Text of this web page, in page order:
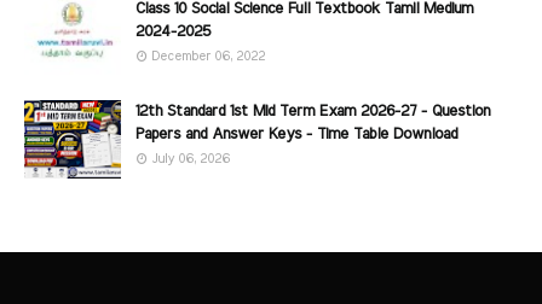
Class 10 Social Science Full Textbook Tamil Medium
2024-2025
December 06, 2022
12th Standard 1st Mid Term Exam 2026-27 - Question
Papers and Answer Keys - Time Table Download
July 06, 2026